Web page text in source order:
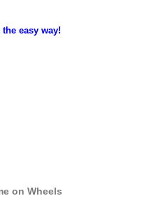
easy way!
on Wheels